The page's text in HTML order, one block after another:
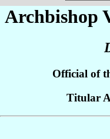
Archbishop
Official of
Titular